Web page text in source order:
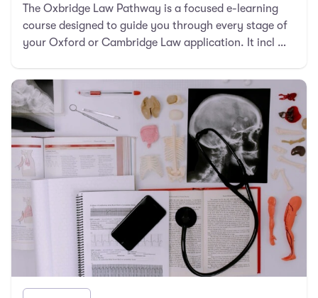
The Oxbridge Law Pathway is a focused e-learning
course designed to guide you through every stage of
your Oxford or Cambridge Law application. It incl …